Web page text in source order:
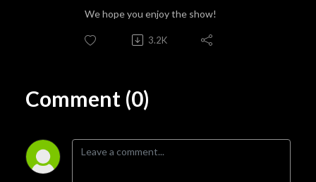
We hope you enjoy the show!
3.2K
Comment (0)